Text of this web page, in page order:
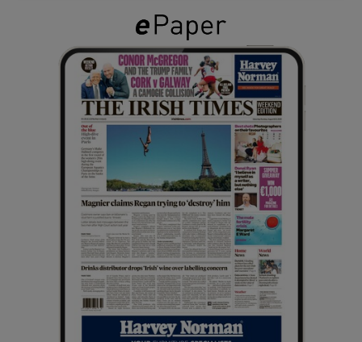
Show Gaeilge sub sections
Show History sub sections
Show Sponsored sub sections